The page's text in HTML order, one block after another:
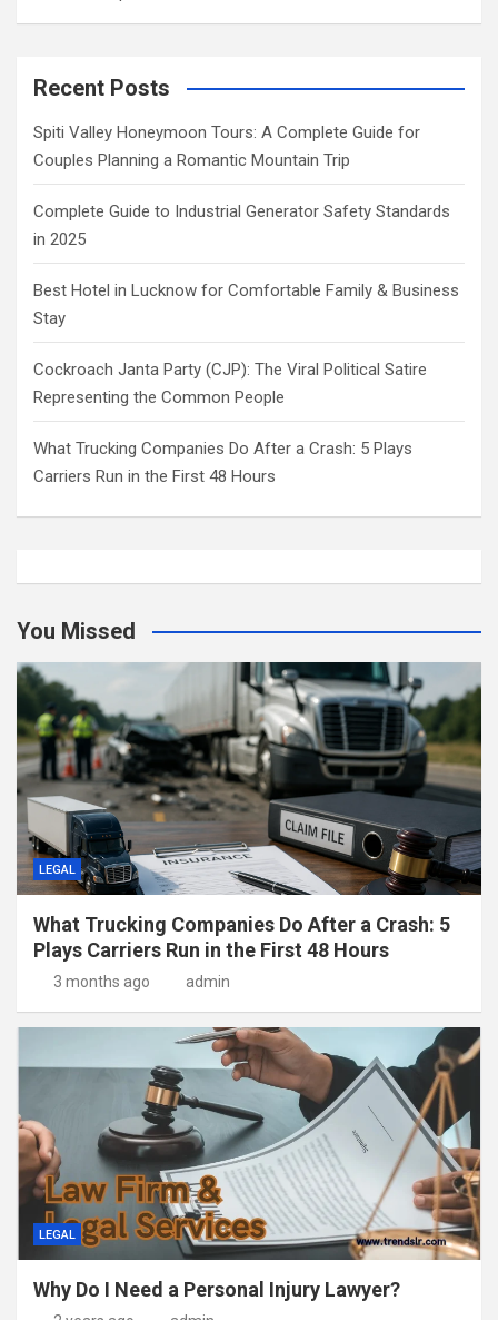
Recent Posts
Spiti Valley Honeymoon Tours: A Complete Guide for
Couples Planning a Romantic Mountain Trip
Complete Guide to Industrial Generator Safety Standards
in 2025
Best Hotel in Lucknow for Comfortable Family & Business
Stay
Cockroach Janta Party (CJP): The Viral Political Satire
Representing the Common People
What Trucking Companies Do After a Crash: 5 Plays
Carriers Run in the First 48 Hours
You Missed
LEGAL
What Trucking Companies Do After a Crash: 5
Plays Carriers Run in the First 48 Hours
3 months ago admin
LEGAL
Why Do I Need a Personal Injury Lawyer?